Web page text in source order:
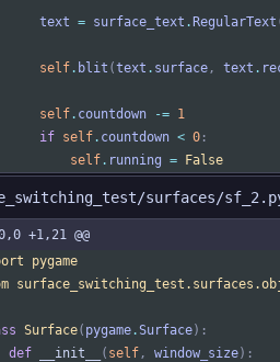
text = surface_text . RegularText
self. blit (text . surface , text .
self. countdown -= 1
if self. countdown < 0 :
self. running = False
surfaces/
+1,21 @@
pygame
surface_switching_test . surfaces .
Surface( pygame.Surface) :
def
__init__ ( self , window_size) :